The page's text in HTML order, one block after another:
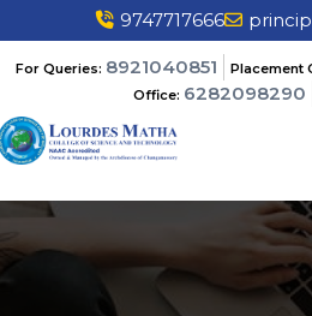
9747717666
For Queries: 8921040851 Placement
Office: 6282098290